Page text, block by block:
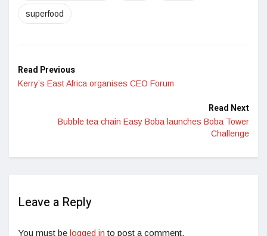
superfood
Read Previous
Kerry’s East Africa organises CEO Forum
Read Next
Bubble tea chain Easy Boba launches Boba Tower
Challenge
Leave a Reply
You must be logged in to post a comment.